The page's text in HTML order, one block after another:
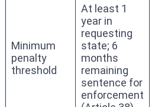
Minimum
penalty
threshold
At least 1
year in
requesting
state; 6
months
remaining
sentence for
enforcement